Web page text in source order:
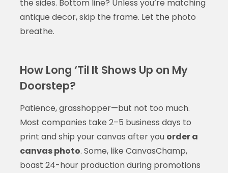
the sides. Bottom line? Unless you’re matching
antique decor, skip the frame. Let the photo
breathe.
How Long ‘Til It Shows Up on My
Doorstep?
Patience, grasshopper—but not too much.
Most companies take 2–5 business days to
print and ship your canvas after you order a
canvas photo. Some, like CanvasChamp,
boast 24-hour production during promotions